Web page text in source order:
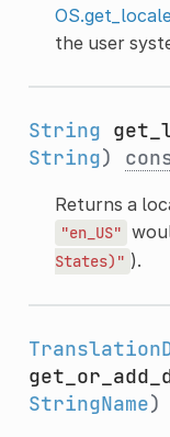
the user
String
String)
Returns a
"en_US"
States)" ).
StringName)